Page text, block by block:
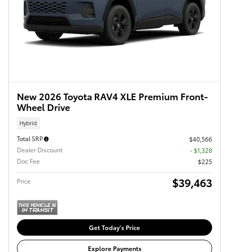
New 2026 Toyota RAV4 XLE Premium Front-
Wheel Drive
Hybrid
Total SRP
$40,566
Dealer Discount
- $1,328
Doc Fee
$225
Price $39,463
Get Today's Price
Explore Payments